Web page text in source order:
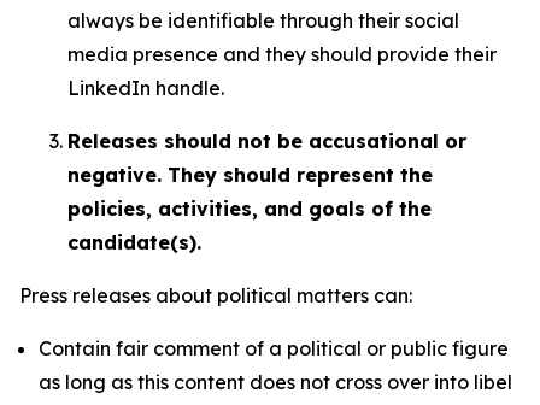
always be identifiable through their social
media presence and they should provide their
LinkedIn handle.
Releases should not be accusational or
negative. They should represent the
policies, activities, and goals of the
candidate(s).
Press releases about political matters can:
Contain fair comment of a political or public figure
as long as this content does not cross over into libel